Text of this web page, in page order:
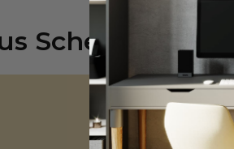
Scheme